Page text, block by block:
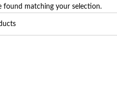
found matching your selection.